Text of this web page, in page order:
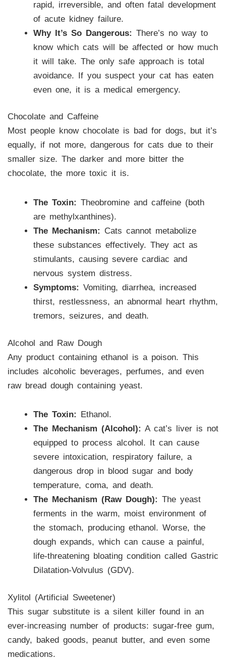
rapid, irreversible, and often fatal development
of acute kidney failure.
Why It’s So Dangerous: There’s no way to
know which cats will be affected or how much
it will take. The only safe approach is total
avoidance. If you suspect your cat has eaten
even one, it is a medical emergency.
Chocolate and Caffeine
Most people know chocolate is bad for dogs, but it’s
equally, if not more, dangerous for cats due to their
smaller size. The darker and more bitter the
chocolate, the more toxic it is.
The Toxin: Theobromine and caffeine (both
are methylxanthines).
The Mechanism: Cats cannot metabolize
these substances effectively. They act as
stimulants, causing severe cardiac and
nervous system distress.
Symptoms: Vomiting, diarrhea, increased
thirst, restlessness, an abnormal heart rhythm,
tremors, seizures, and death.
Alcohol and Raw Dough
Any product containing ethanol is a poison. This
includes alcoholic beverages, perfumes, and even
raw bread dough containing yeast.
The Toxin: Ethanol.
The Mechanism (Alcohol): A cat’s liver is not
equipped to process alcohol. It can cause
severe intoxication, respiratory failure, a
dangerous drop in blood sugar and body
temperature, coma, and death.
The Mechanism (Raw Dough): The yeast
ferments in the warm, moist environment of
the stomach, producing ethanol. Worse, the
dough expands, which can cause a painful,
life-threatening bloating condition called Gastric
Dilatation-Volvulus (GDV).
Xylitol (Artificial Sweetener)
This sugar substitute is a silent killer found in an
ever-increasing number of products: sugar-free gum,
candy, baked goods, peanut butter, and even some
medications.